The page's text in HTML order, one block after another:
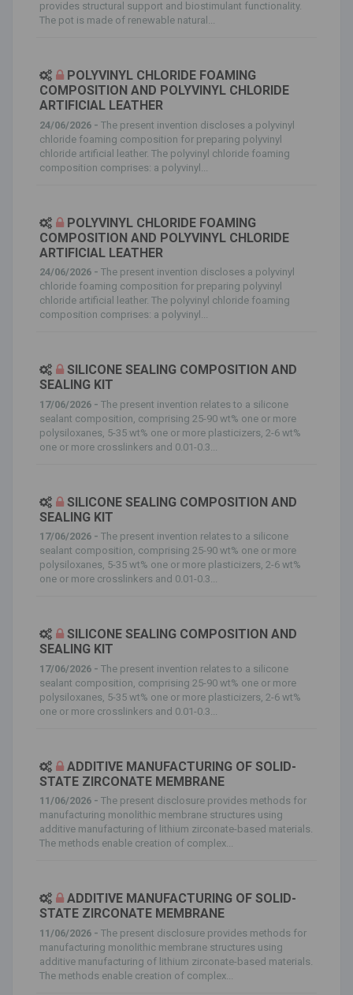
provides structural support and biostimulant functionality.
The pot is made of renewable natural...
POLYVINYL CHLORIDE FOAMING
COMPOSITION AND POLYVINYL CHLORIDE
ARTIFICIAL LEATHER
24/06/2026 - The present invention discloses a polyvinyl
chloride foaming composition for preparing polyvinyl
chloride artificial leather. The polyvinyl chloride foaming
composition comprises: a polyvinyl...
POLYVINYL CHLORIDE FOAMING
COMPOSITION AND POLYVINYL CHLORIDE
ARTIFICIAL LEATHER
24/06/2026 - The present invention discloses a polyvinyl
chloride foaming composition for preparing polyvinyl
chloride artificial leather. The polyvinyl chloride foaming
composition comprises: a polyvinyl...
SILICONE SEALING COMPOSITION AND
SEALING KIT
17/06/2026 - The present invention relates to a silicone
sealant composition, comprising 25-90 wt% one or more
polysiloxanes, 5-35 wt% one or more plasticizers, 2-6 wt%
one or more crosslinkers and 0.01-0.3...
SILICONE SEALING COMPOSITION AND
SEALING KIT
17/06/2026 - The present invention relates to a silicone
sealant composition, comprising 25-90 wt% one or more
polysiloxanes, 5-35 wt% one or more plasticizers, 2-6 wt%
one or more crosslinkers and 0.01-0.3...
SILICONE SEALING COMPOSITION AND
SEALING KIT
17/06/2026 - The present invention relates to a silicone
sealant composition, comprising 25-90 wt% one or more
polysiloxanes, 5-35 wt% one or more plasticizers, 2-6 wt%
one or more crosslinkers and 0.01-0.3...
ADDITIVE MANUFACTURING OF SOLID-
STATE ZIRCONATE MEMBRANE
11/06/2026 - The present disclosure provides methods for
manufacturing monolithic membrane structures using
additive manufacturing of lithium zirconate-based materials.
The methods enable creation of complex...
ADDITIVE MANUFACTURING OF SOLID-
STATE ZIRCONATE MEMBRANE
11/06/2026 - The present disclosure provides methods for
manufacturing monolithic membrane structures using
additive manufacturing of lithium zirconate-based materials.
The methods enable creation of complex...